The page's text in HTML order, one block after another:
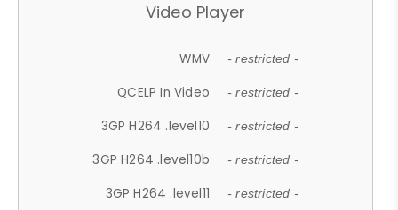
Video Player
WMV - restricted -
QCELP In Video - restricted -
3GP H264 .level10 - restricted -
3GP H264 .level10b - restricted -
3GP H264 .level11 - restricted -